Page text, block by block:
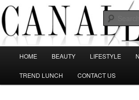
Skip
to
primary
contentCanal Luxe
The best Fashion Outsiders have been
several independent journalists write without
Fashion
HOME BEAUTY LIFESTYLE
TREND LUNCH CONTACT US